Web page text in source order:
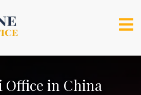
Office in China